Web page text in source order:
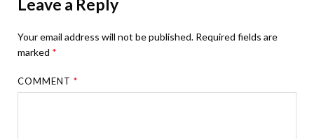
Leave a Reply
Your email address will not be published. Required fields are
marked *
COMMENT*